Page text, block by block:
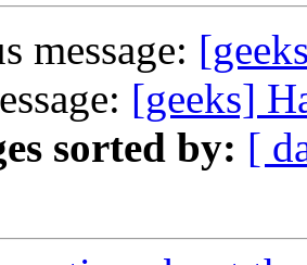
message:
[geeks]
sorted by: [